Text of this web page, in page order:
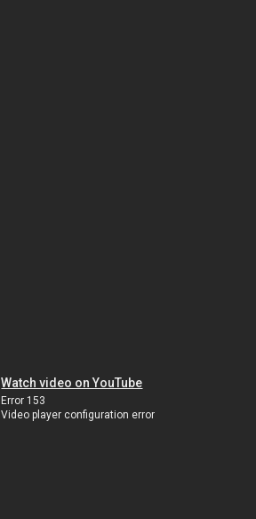
Watch video on YouTube
Error 153
Video player configuration error